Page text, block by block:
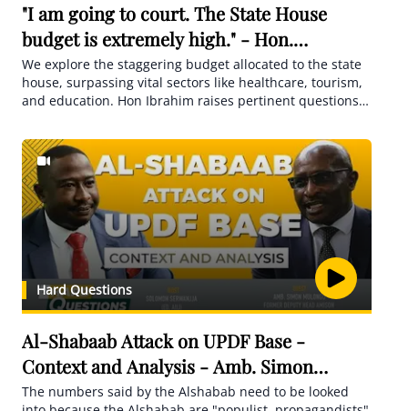
"I am going to court. The State House
budget is extremely high." - Hon.
Ssemujju Nganda
We explore the staggering budget allocated to the state
house, surpassing vital sectors like healthcare, tourism,
and education. Hon Ibrahim raises pertinent questions
their extravagant property investments.
Hard Questions
Al-Shabaab Attack on UPDF Base -
Context and Analysis - Amb. Simon
Mulongo
The numbers said by the Alshabab need to be looked